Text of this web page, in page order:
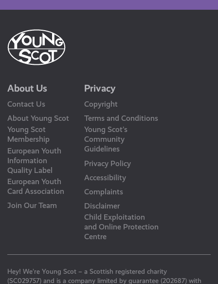
About Us
Contact Us
About Young Scot
Young Scot
Membership
European Youth
Information
Quality Label
European Youth
Card Association
Join Our Team
Privacy
Copyright
Terms and Conditions
Young Scot’s
Community
Guidelines
Privacy Policy
Accessibility
Complaints
Disclaimer
Child Exploitation
and Online Protection
Centre
Hey! We’re Young Scot – a Scottish registered charity
(SC029757) and is a company limited by guarantee (202687) with